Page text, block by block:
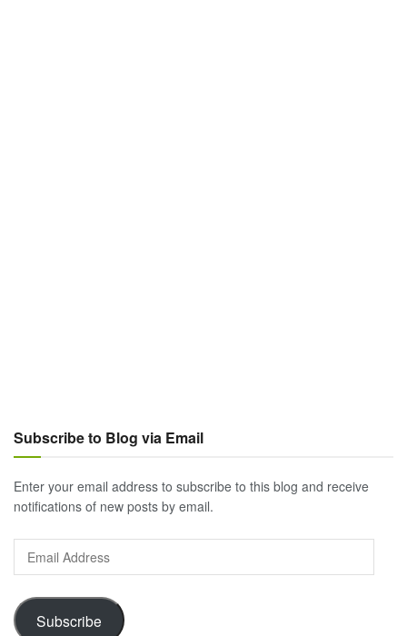
Subscribe to Blog via Email
Enter your email address to subscribe to this blog and receive
notifications of new posts by email.
Address
Subscribe